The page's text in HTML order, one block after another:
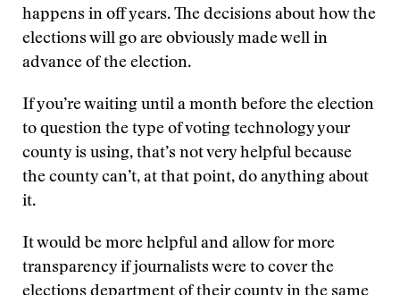
happens in off years. The decisions about how the
elections will go are obviously made well in
advance of the election.
If you’re waiting until a month before the election
to question the type of voting technology your
county is using, that’s not very helpful because
the county can’t, at that point, do anything about
it.
It would be more helpful and allow for more
transparency if journalists were to cover the